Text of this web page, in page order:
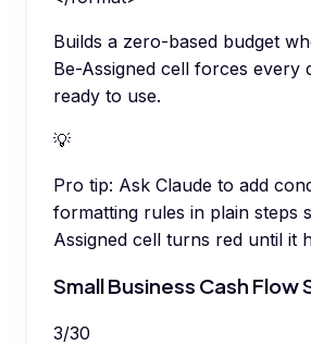
Builds a zero-based budget
Be-Assigned cell forces every
ready to use.
💡
Pro tip: Ask Claude to add
formatting rules in plain steps
Assigned cell turns red until it
Small Business Cash
3/30